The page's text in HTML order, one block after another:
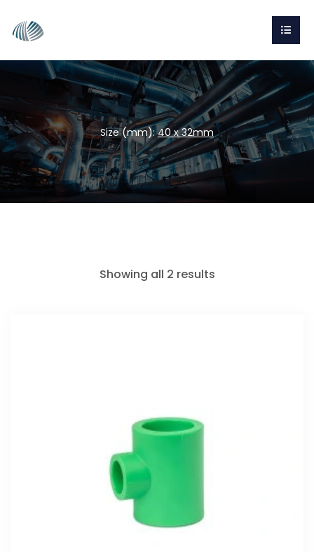
Size (mm):40 x 32mm
Showing all 2 results